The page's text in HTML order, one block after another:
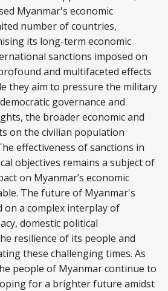
Myanmar's economic
number of countries,
its long-term economic
sanctions imposed on
and multifaceted effects
they aim to pressure the military
governance and
the broader economic and
on the civilian population
effectiveness of sanctions in
objectives remains a subject of
on Myanmar’s economic
The future of Myanmar's
on a complex interplay of
domestic political
resilience of its people and
these challenging times. As
people of Myanmar continue to
for a brighter future amidst